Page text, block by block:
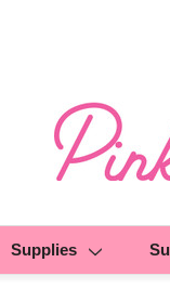
Supplies